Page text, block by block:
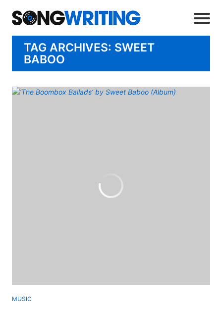
TAG ARCHIVES: SWEET
BABOO
MUSIC